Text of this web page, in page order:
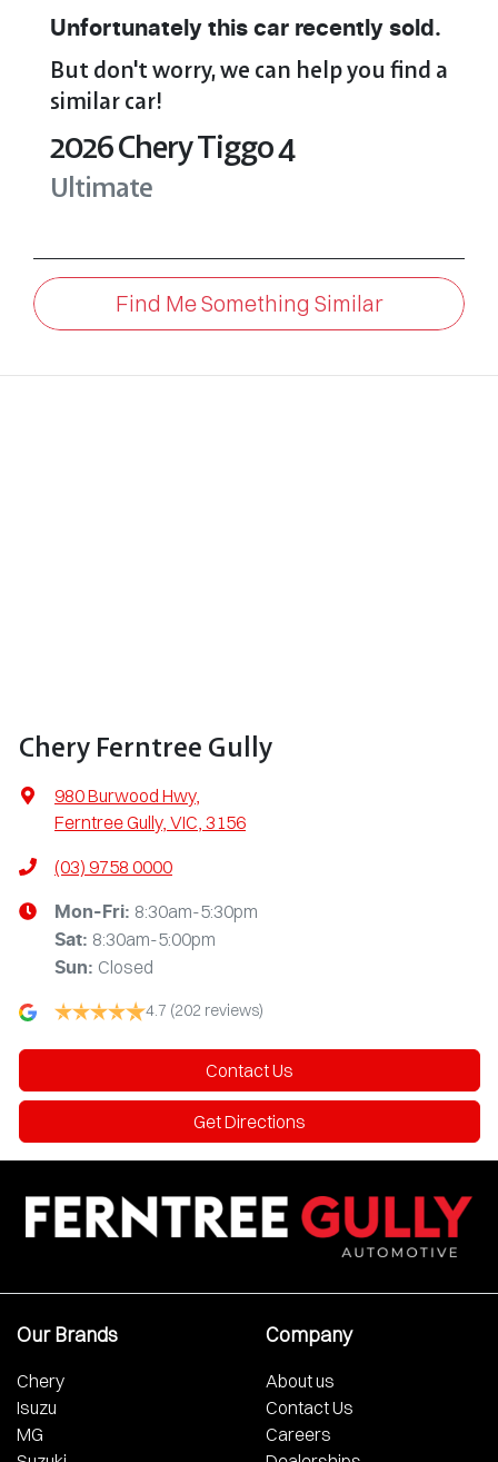
Unfortunately this car recently sold.
But don't worry, we can help you find a
similarcar!
2026CheryTiggo 4
Ultimate
Find Me Something Similar
Chery Ferntree Gully
980 Burwood Hwy,
Ferntree Gully, VIC, 3156
(03) 9758 0000
Mon-Fri: 8:30am-5:30pm
Sat: 8:30am-5:00pm
Sun: Closed
4.7 (202 reviews)
Contact Us
Get Directions
Our Brands
Chery
Isuzu
MG
Company
About us
Contact Us
Careers